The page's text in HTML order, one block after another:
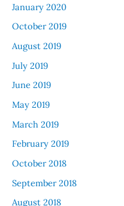
January 2020
October 2019
August 2019
July 2019
June 2019
May 2019
March 2019
February 2019
October 2018
September 2018
August 2018